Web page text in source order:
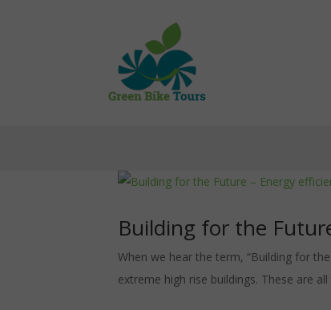
Building for the
When we hear the term, “Building for
extreme high rise buildings. These are